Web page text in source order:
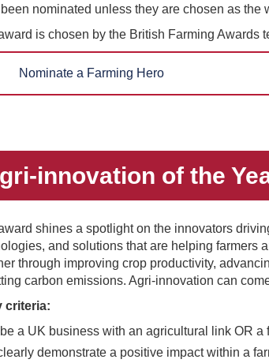
nominated unless they are chosen as the
is chosen by the British Farming Awards
Nominate a Farming Hero
innovation of the
shines a spotlight on the innovators
and solutions that are helping
through improving crop productivity,
carbon emissions. Agri-innovation can
criteria:
a UK business with an agricultural link OR
demonstrate a positive impact within a